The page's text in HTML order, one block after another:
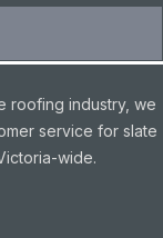
roofing industry, we
service for slate
wide.